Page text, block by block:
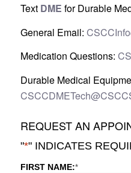
Text DME for Durable
General Email:
Medication Questions:
Durable Medical
REQUEST AN
"*" INDICATES
FIRST NAME:*